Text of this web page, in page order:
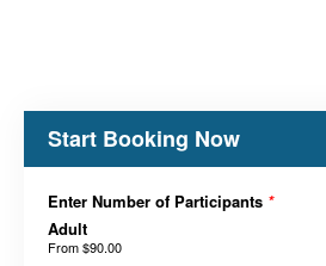
Start Booking Now
Enter Number of Participants *
Adult
From$90.00